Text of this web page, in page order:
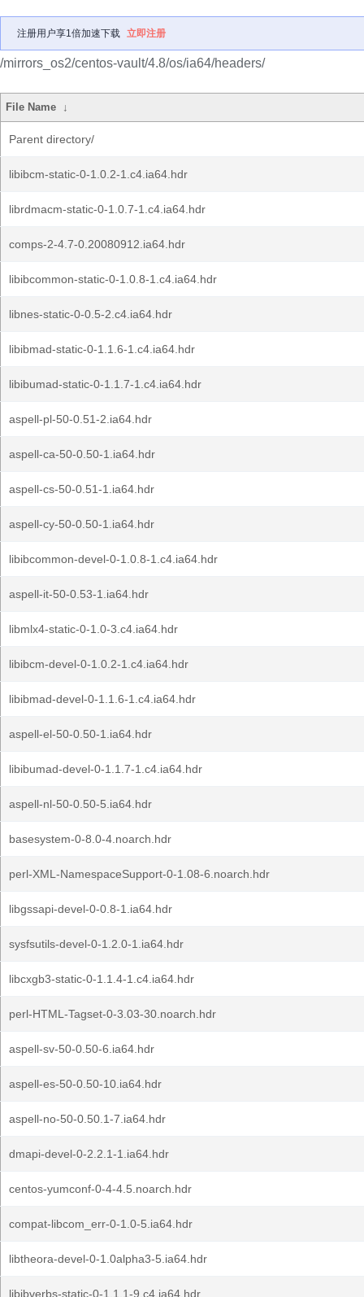
注册用户享1倍加速下载 立即注册
/mirrors_os2/centos-vault/4.8/os/ia64/headers/
File Name ↓
Parent directory/
libibcm-static-0-1.0.2-1.c4.ia64.hdr
librdmacm-static-0-1.0.7-1.c4.ia64.hdr
comps-2-4.7-0.20080912.ia64.hdr
libibcommon-static-0-1.0.8-1.c4.ia64.hdr
libnes-static-0-0.5-2.c4.ia64.hdr
libibmad-static-0-1.1.6-1.c4.ia64.hdr
libibumad-static-0-1.1.7-1.c4.ia64.hdr
aspell-pl-50-0.51-2.ia64.hdr
aspell-ca-50-0.50-1.ia64.hdr
aspell-cs-50-0.51-1.ia64.hdr
aspell-cy-50-0.50-1.ia64.hdr
libibcommon-devel-0-1.0.8-1.c4.ia64.hdr
aspell-it-50-0.53-1.ia64.hdr
libmlx4-static-0-1.0-3.c4.ia64.hdr
libibcm-devel-0-1.0.2-1.c4.ia64.hdr
libibmad-devel-0-1.1.6-1.c4.ia64.hdr
aspell-el-50-0.50-1.ia64.hdr
libibumad-devel-0-1.1.7-1.c4.ia64.hdr
aspell-nl-50-0.50-5.ia64.hdr
basesystem-0-8.0-4.noarch.hdr
perl-XML-NamespaceSupport-0-1.08-6.noarch.hdr
libgssapi-devel-0-0.8-1.ia64.hdr
sysfsutils-devel-0-1.2.0-1.ia64.hdr
libcxgb3-static-0-1.1.4-1.c4.ia64.hdr
perl-HTML-Tagset-0-3.03-30.noarch.hdr
aspell-sv-50-0.50-6.ia64.hdr
aspell-es-50-0.50-10.ia64.hdr
aspell-no-50-0.50.1-7.ia64.hdr
dmapi-devel-0-2.2.1-1.ia64.hdr
centos-yumconf-0-4-4.5.noarch.hdr
compat-libcom_err-0-1.0-5.ia64.hdr
libtheora-devel-0-1.0alpha3-5.ia64.hdr
libibverbs-static-0-1.1.1-9.c4.ia64.hdr